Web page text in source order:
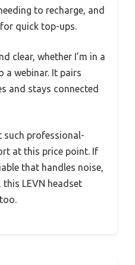
to recharge, and
quick top-ups.
clear, whether I’m in a
a webinar. It pairs
and stays connected
such professional-
at this price point. If
that handles noise,
LEVN headset